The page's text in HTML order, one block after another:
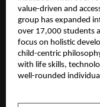
value-driven and
group has expanded
over 17,000 students
focus on holistic
child-centric
with life skills,
well-rounded